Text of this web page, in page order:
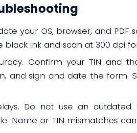
your OS, browser, and
black ink and scan at 300 dpi
Confirm your TIN and
and sign and date the form.
Do not use an
Name or TIN mismatches